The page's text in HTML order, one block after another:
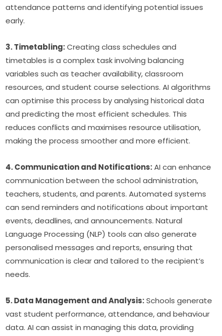
attendance patterns and identifying potential issues
early.
3. Timetabling: Creating class schedules and
timetables is a complex task involving balancing
variables such as teacher availability, classroom
resources, and student course selections. AI algorithms
can optimise this process by analysing historical data
and predicting the most efficient schedules. This
reduces conflicts and maximises resource utilisation,
making the process smoother and more efficient.
4. Communication and Notifications: AI can enhance
communication between the school administration,
teachers, students, and parents. Automated systems
can send reminders and notifications about important
events, deadlines, and announcements. Natural
Language Processing (NLP) tools can also generate
personalised messages and reports, ensuring that
communication is clear and tailored to the recipient’s
needs.
5. Data Management and Analysis: Schools generate
vast student performance, attendance, and behaviour
data. AI can assist in managing this data, providing